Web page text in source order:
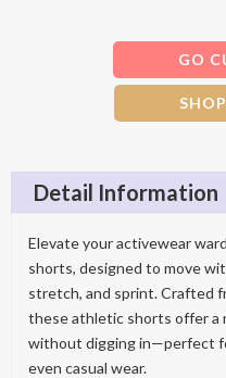
GO
Detail Information
Elevate your activewear
shorts, designed to move
stretch, and sprint. Crafted
these athletic shorts offer
without digging in—perfect
even casual wear.